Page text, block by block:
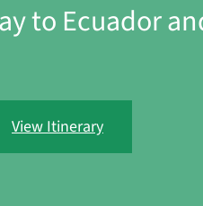
to Ecuador
View Itinerary